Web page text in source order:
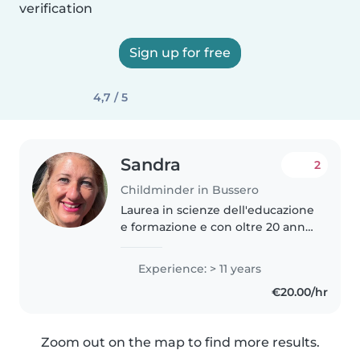
verification
Sign up for free
4,7 / 5
Sandra
Childminder in Bussero
2
Laurea in scienze dell'educazione
e formazione e con oltre 20 anni
occupo di bambini di tutte le età
e con bisogni speciali. Parlo
Experience: > 11 years
€20.00/hr
Zoom out on the map to find more results.